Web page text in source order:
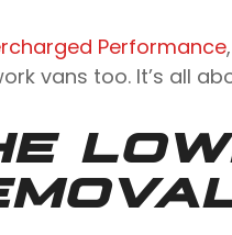
Performance
vans too. It’s all